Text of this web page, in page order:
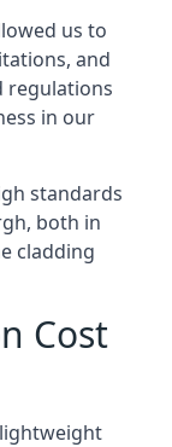
us to
and
regulations
in our
standards
both in
cladding
Cost